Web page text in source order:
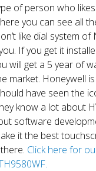
of person who
you can see all
like dial system of
If you get it
will get a 5 year of
market. Honeywell
have seen the
know a lot about
software
it the best
Click here for